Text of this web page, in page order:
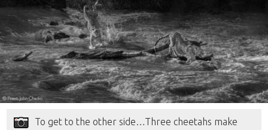
To get to the other side…Three cheetahs make